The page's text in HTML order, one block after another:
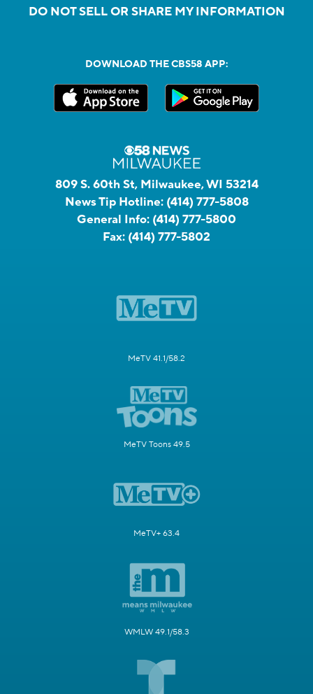
DO NOT SELL OR SHARE MY INFORMATION
DOWNLOAD THE CBS58 APP:
809 S. 60th St, Milwaukee, WI 53214
News Tip Hotline: (414) 777-5808
General Info: (414) 777-5800
Fax: (414) 777-5802
MeTV 41.1/58.2
MeTV Toons 49.5
MeTV+ 63.4
WMLW 49.1/58.3